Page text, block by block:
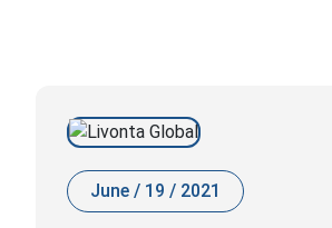
June / 19 / 2021